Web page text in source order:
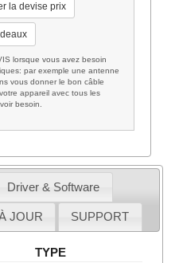
la devise prix
lorsque vous avez besoin
par exemple une antenne
vous donner le bon câble
appareil avec tous les
besoin.
Driver & Software
JOUR SUPPORT
TYPE